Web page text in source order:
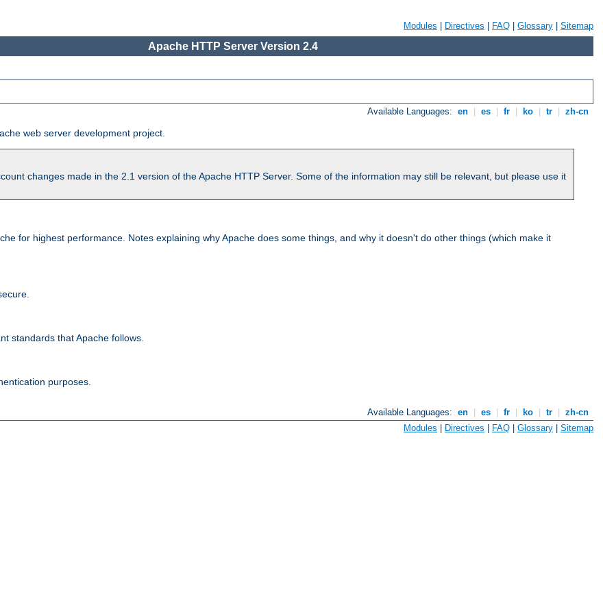
Modules Directives FAQ Glossary Sitemap
Apache HTTP Server Version 2.4
Available Languages: en es fr ko tr zh-cn
web server development project.
changes made in the 2.1 version of the Apache HTTP Server. Some of the information may still be relevant, but please use it
for highest performance. Notes explaining why Apache does some things, and why it doesn't do other things (which make it
standards that Apache follows.
purposes.
Available Languages: en es fr ko tr
zh-cn
Modules | Directives | FAQ | Glossary | Sitemap